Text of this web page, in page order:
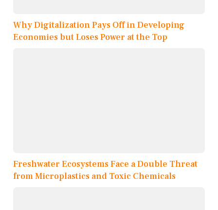
Why Digitalization Pays Off in Developing
Economies but Loses Power at the Top
Freshwater Ecosystems Face a Double Threat
from Microplastics and Toxic Chemicals